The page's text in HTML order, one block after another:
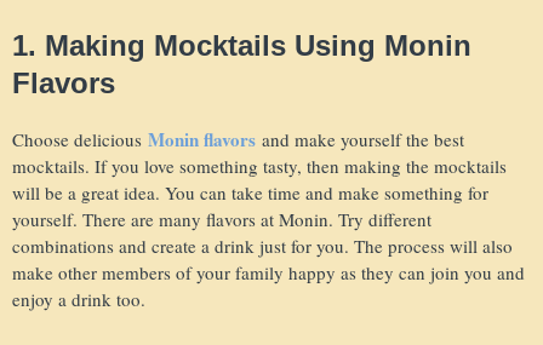
1. Making Mocktails Using Monin
Flavors
Choose delicious Monin flavors and make yourself the best
mocktails. If you love something tasty, then making the mocktails
will be a great idea. You can take time and make something for
yourself. There are many flavors at Monin. Try different
combinations and create a drink just for you. The process will also
make other members of your family happy as they can join you and
enjoy a drink too.